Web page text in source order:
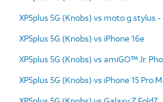
XP5plus 5G (Knobs) vs moto g stylus -
XP5plus 5G (Knobs) vs iPhone 16e
XP5plus 5G (Knobs) vs amiGO™ Jr.
XP5plus 5G (Knobs) vs iPhone 15 Pro